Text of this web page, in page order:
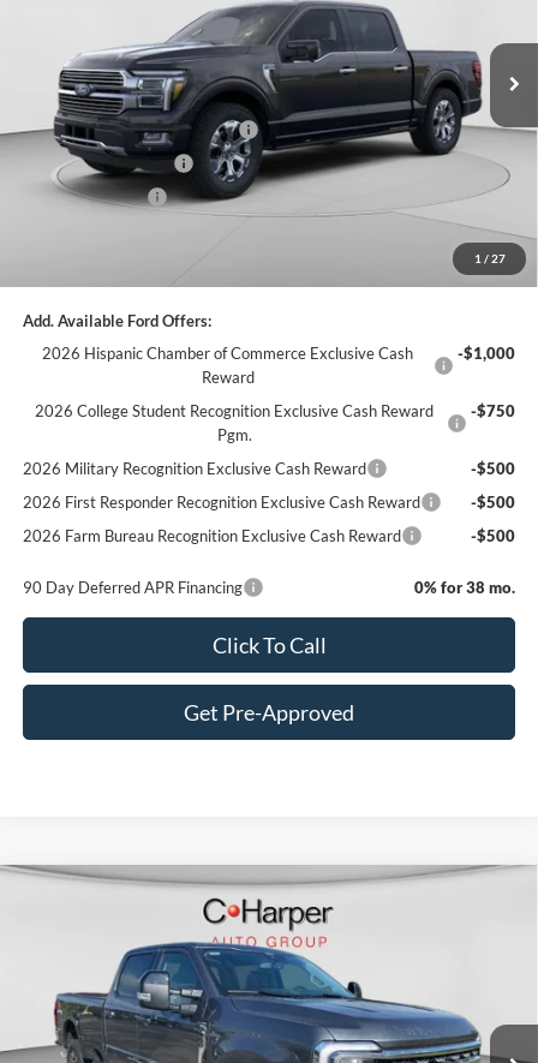
1 / 27
MSRP:
$82,185
C. Harper Discount
-$5,635
SSE Down Payment Assistance
-$1,000
Retail Customer Cash
-$1,000
Retail Bonus Cash
-$500
+$490
$74,540
Add. Available Ford Offers:
2026 Hispanic Chamber of Commerce Exclusive Cash
Reward
-$1,000
2026 College Student Recognition Exclusive Cash Reward
Pgm.
-$750
2026 Military Recognition Exclusive Cash Reward
-$500
2026 First Responder Recognition Exclusive Cash Reward
-$500
2026 Farm Bureau Recognition Exclusive Cash Reward
-$500
90 Day Deferred APR Financing 0% for 38 mo.
Click To Call
Get Pre-Approved
Lariat
1FT8W3BT1TEE28113Stock: T3457 Model:W3B
In Stock Ext.
$80,620
C. HARPER PRICE
MSRP:
$81,630